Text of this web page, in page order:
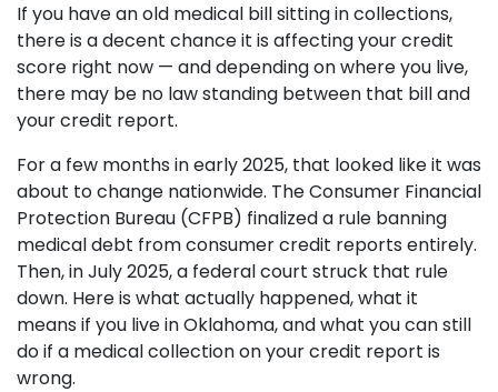
If you have an old medical bill sitting in collections,
there is a decent chance it is affecting your credit
score right now — and depending on where you live,
there may be no law standing between that bill and
your credit report.
For a few months in early 2025, that looked like it was
about to change nationwide. The Consumer Financial
Protection Bureau (CFPB) finalized a rule banning
medical debt from consumer credit reports entirely.
Then, in July 2025, a federal court struck that rule
down. Here is what actually happened, what it
means if you live in Oklahoma, and what you can still
do if a medical collection on your credit report is
wrong.